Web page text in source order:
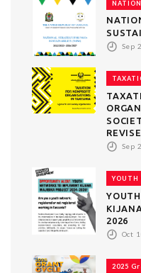
Sep
Sep
YOUTH
2026
Oct
2025